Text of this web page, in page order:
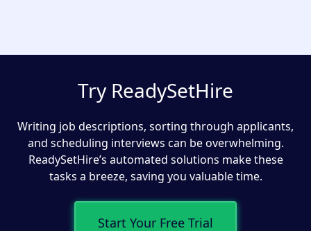
Try ReadySetHire
Writing job descriptions, sorting through applicants,
and scheduling interviews can be overwhelming.
ReadySetHire’s automated solutions make these
tasks a breeze, saving you valuable time.
Start Your Free Trial